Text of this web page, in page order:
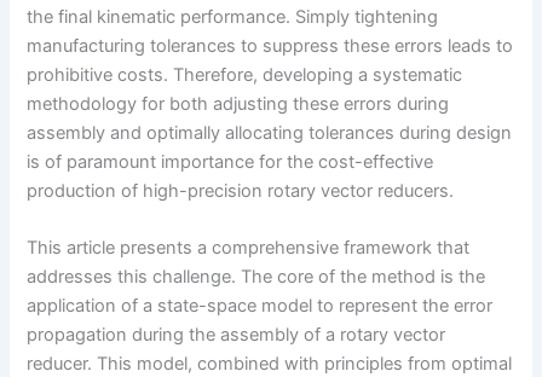
the final kinematic performance. Simply tightening
manufacturing tolerances to suppress these errors leads to
prohibitive costs. Therefore, developing a systematic
methodology for both adjusting these errors during
assembly and optimally allocating tolerances during design
is of paramount importance for the cost-effective
production of high-precision rotary vector reducers.
This article presents a comprehensive framework that
addresses this challenge. The core of the method is the
application of a state-space model to represent the error
propagation during the assembly of a rotary vector
reducer. This model, combined with principles from optimal